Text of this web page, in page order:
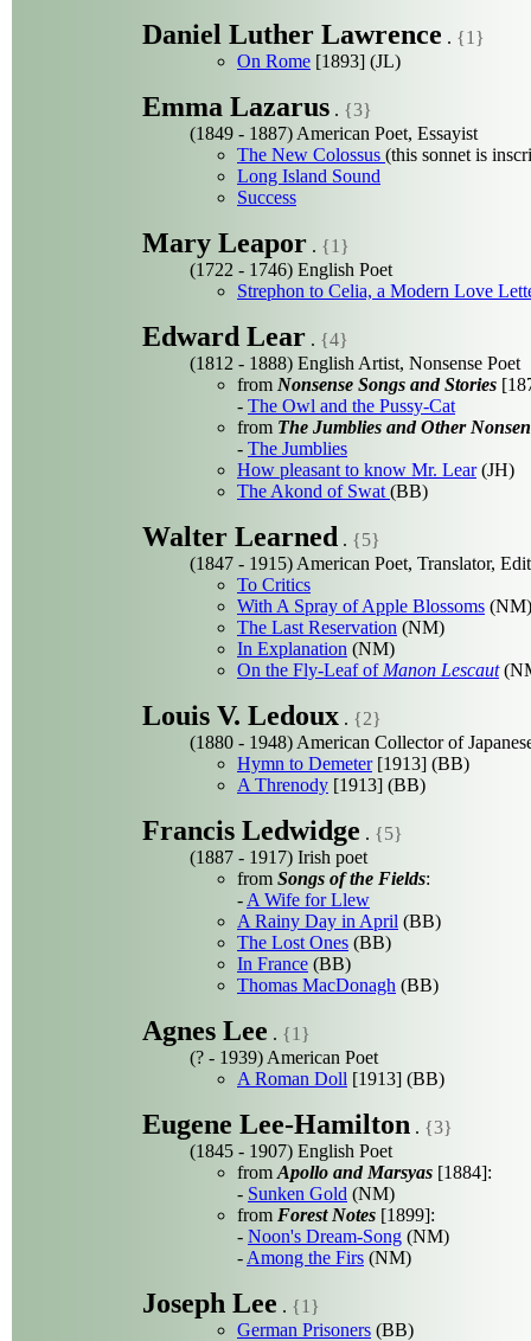
Daniel Luther Lawrence . {1}
On Rome [1893] (JL)
Emma Lazarus . {3}
(1849 - 1887) American Poet, Essayist
The New Colossus (this sonnet is
Long Island Sound
Success
Mary Leapor . {1}
(1722 - 1746) English Poet
Strephon to Celia, a Modern Love
Edward Lear . {4}
(1812 - 1888) English Artist, Nonsense Poet
from Nonsense Songs and Stories
- The Owl and the Pussy-Cat
from The Jumblies and Other
- The Jumblies
How pleasant to know Mr. Lear(JH)
The Akond of Swat (BB)
Walter Learned . {5}
(1847 - 1915) American Poet, Translator,
To Critics
With A Spray of Apple Blossoms (NM)
The Last Reservation (NM)
In Explanation (NM)
On the Fly-Leaf of Manon Lescaut
Louis V. Ledoux . {2}
(1880 - 1948) American Collector of
Hymn to Demeter[1913] (BB)
A Threnody [1913] (BB)
Francis Ledwidge . {5}
(1887 - 1917) Irish poet
from Songs of the Fields:
- A Wife for Llew
A Rainy Day in April (BB)
The Lost Ones (BB)
In France (BB)
Thomas MacDonagh (BB)
Agnes Lee . {1}
(? - 1939) American Poet
A Roman Doll [1913] (BB)
Eugene Lee-Hamilton . {3}
(1845 - 1907) English Poet
from Apollo and Marsyas [1884]:
- Sunken Gold (NM)
from Forest Notes [1899]:
- Noon's Dream-Song (NM)
- Among the Firs (NM)
Joseph Lee . {1}
German Prisoners (BB)